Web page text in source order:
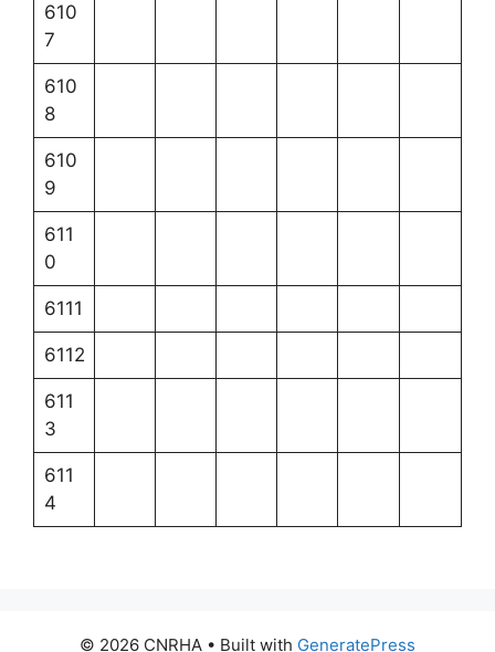
610
7
610
8
610
9
611
0
6111
6112
611
3
611
4
© 2026 CNRHA • Built with GeneratePress